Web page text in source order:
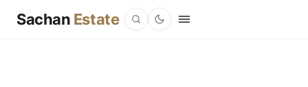
Sachan Estate